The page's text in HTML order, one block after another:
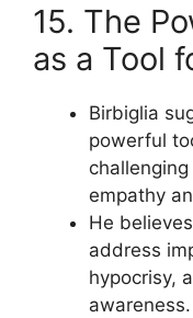
15. The
as a Tool
Birbiglia
powerful
empathy
He
address
hypocrisy,
awareness.